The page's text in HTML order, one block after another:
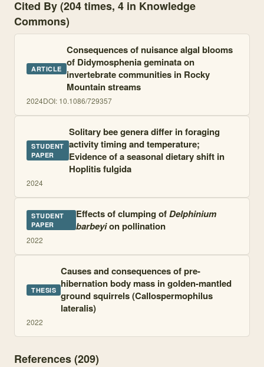
Cited By (204 times, 4 in Knowledge
Commons)
ARTICLE
Consequences of nuisance algal blooms
of Didymosphenia geminata on
invertebrate communities in Rocky
Mountain streams
2024DOI: 10.1086/729357
STUDENT
PAPER
Solitary bee genera differ in foraging
activity timing and temperature;
Evidence of a seasonal dietary shift in
Hoplitis fulgida
2024
STUDENT
PAPER
Effects of clumping ofDelphinium
barbeyion pollination
2022
THESIS
Causes and consequences of pre-
hibernation body mass in golden-mantled
ground squirrels (Callospermophilus
lateralis)
2022
References (209)